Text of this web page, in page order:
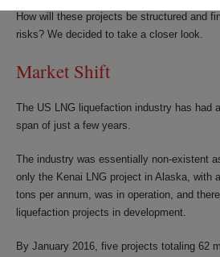
How will these projects be structured and
risks? We decided to take a closer look.
Market Shift
The US LNG liquefaction industry has had
span of just a few years.
The industry was essentially non-existent
only the Kenai LNG project in Alaska, with
tons per annum, was in operation, and
liquefaction projects in development.
By January 2016, five projects totaling 62